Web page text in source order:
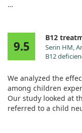
symptoms and lab
positive response to
Despite the rare
effectively alleviate
similar cases.
9.5
B12
Serin HM,
B12
We analyzed the
among children
Our study looked at
referred to a child